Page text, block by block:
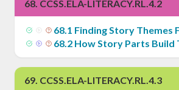
68. CCSS.ELA-LITERACY.RL.4.2
68.1 Finding Story Themes
68.2 How Story Parts Build
69. CCSS.ELA-LITERACY.RL.4.3